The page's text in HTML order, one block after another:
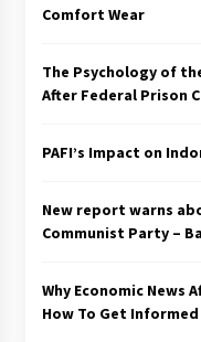
3
Global
still not
To
Comfort Wear
The Psychology of
After Federal Prison
PAFI’s Impact on
New report warns
Communist Party –
Why Economic News
How To Get Informed